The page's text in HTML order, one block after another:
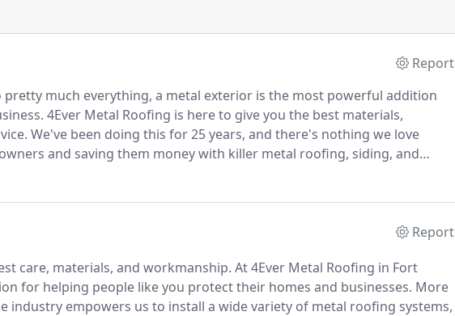
Report
pretty much everything, a metal exterior is the most powerful addition
4Ever Metal Roofing is here to give you the best materials,
We've been doing this for 25 years, and there's nothing we love
and saving them money with killer metal roofing, siding, and
Report
care, materials, and workmanship. At 4Ever Metal Roofing in Fort
for helping people like you protect their homes and businesses. More
industry empowers us to install a wide variety of metal roofing systems,